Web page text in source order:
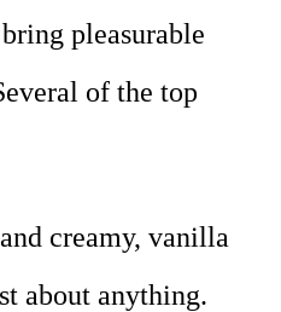
pleasurable
of the top
creamy, vanilla
about anything.